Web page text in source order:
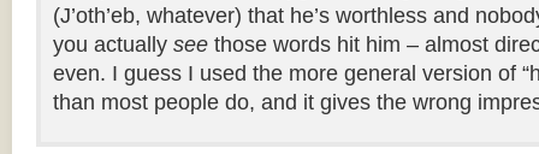
(J’oth’eb, whatever) that he’s worthless and
you actually see those words hit him – almost
even. I guess I used the more general version of
than most people do, and it gives the wrong